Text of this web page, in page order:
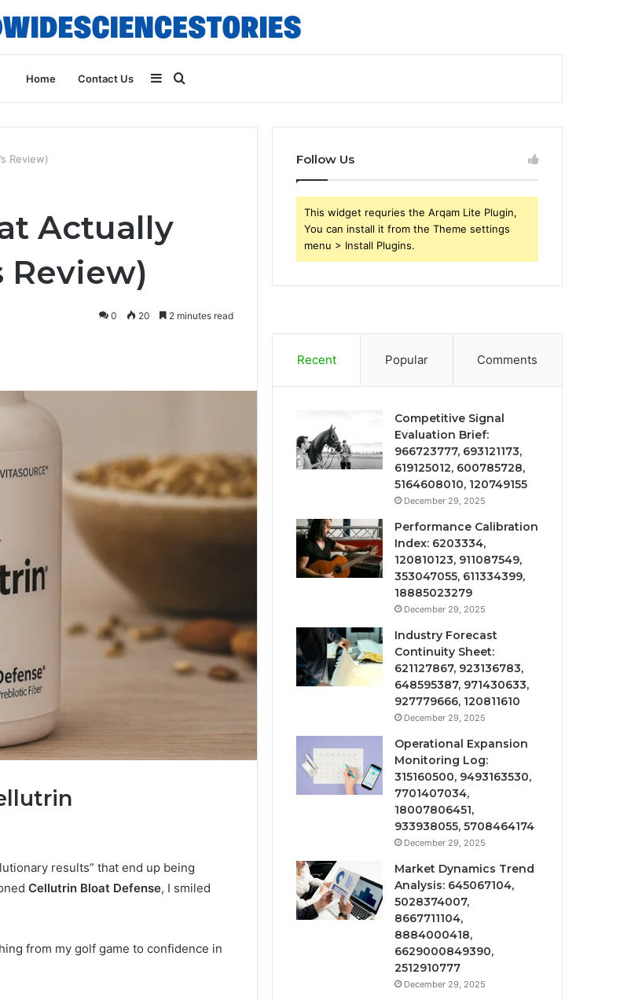
Home Contact Us
for
Sidebar
Review)
Actually
Review)
0 20 2 minutes read
results” that end up being
Cellutrin Bloat Defense, I smiled
from my golf game to confidence in
Follow Us
This widget requries the Arqam Lite Plugin,
You can install it from the Theme settings
menu > Install Plugins.
Recent Popular Comments
Competitive Signal
Evaluation Brief:
966723777, 693121173,
619125012, 600785728,
5164608010, 120749155
December 29, 2025
Performance Calibration
Index: 6203334,
120810123, 911087549,
353047055, 611334399,
18885023279
December 29, 2025
Industry Forecast
Continuity Sheet:
621127867, 923136783,
648595387, 971430633,
927779666, 120811610
December 29, 2025
Operational Expansion
Monitoring Log:
315160500, 9493163530,
7701407034,
18007806451,
933938055, 5708464174
December 29, 2025
Market Dynamics Trend
Analysis: 645067104,
5028374007,
8667711104,
8884000418,
6629000849390,
2512910777
December 29, 2025